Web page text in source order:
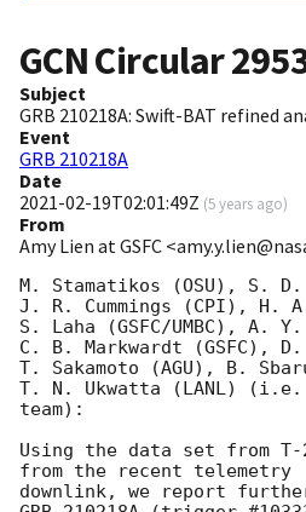
GCN Circular
Subject
GRB 210218A: Swift-BAT refined
Event
GRB 210218A
Date
2021-02-19T02:01:49Z (5 years ago)
From
Amy Lien at GSFC
M. Stamatikos (OSU), S. D.
J. R. Cummings (CPI), H.
S. Laha (GSFC/UMBC), A. Y.
C. B. Markwardt (GSFC),
T. Sakamoto (AGU), B.
T. N. Ukwatta (LANL) (i.e.
team):
Using the data set from T-
from the recent telemetry
downlink, we report